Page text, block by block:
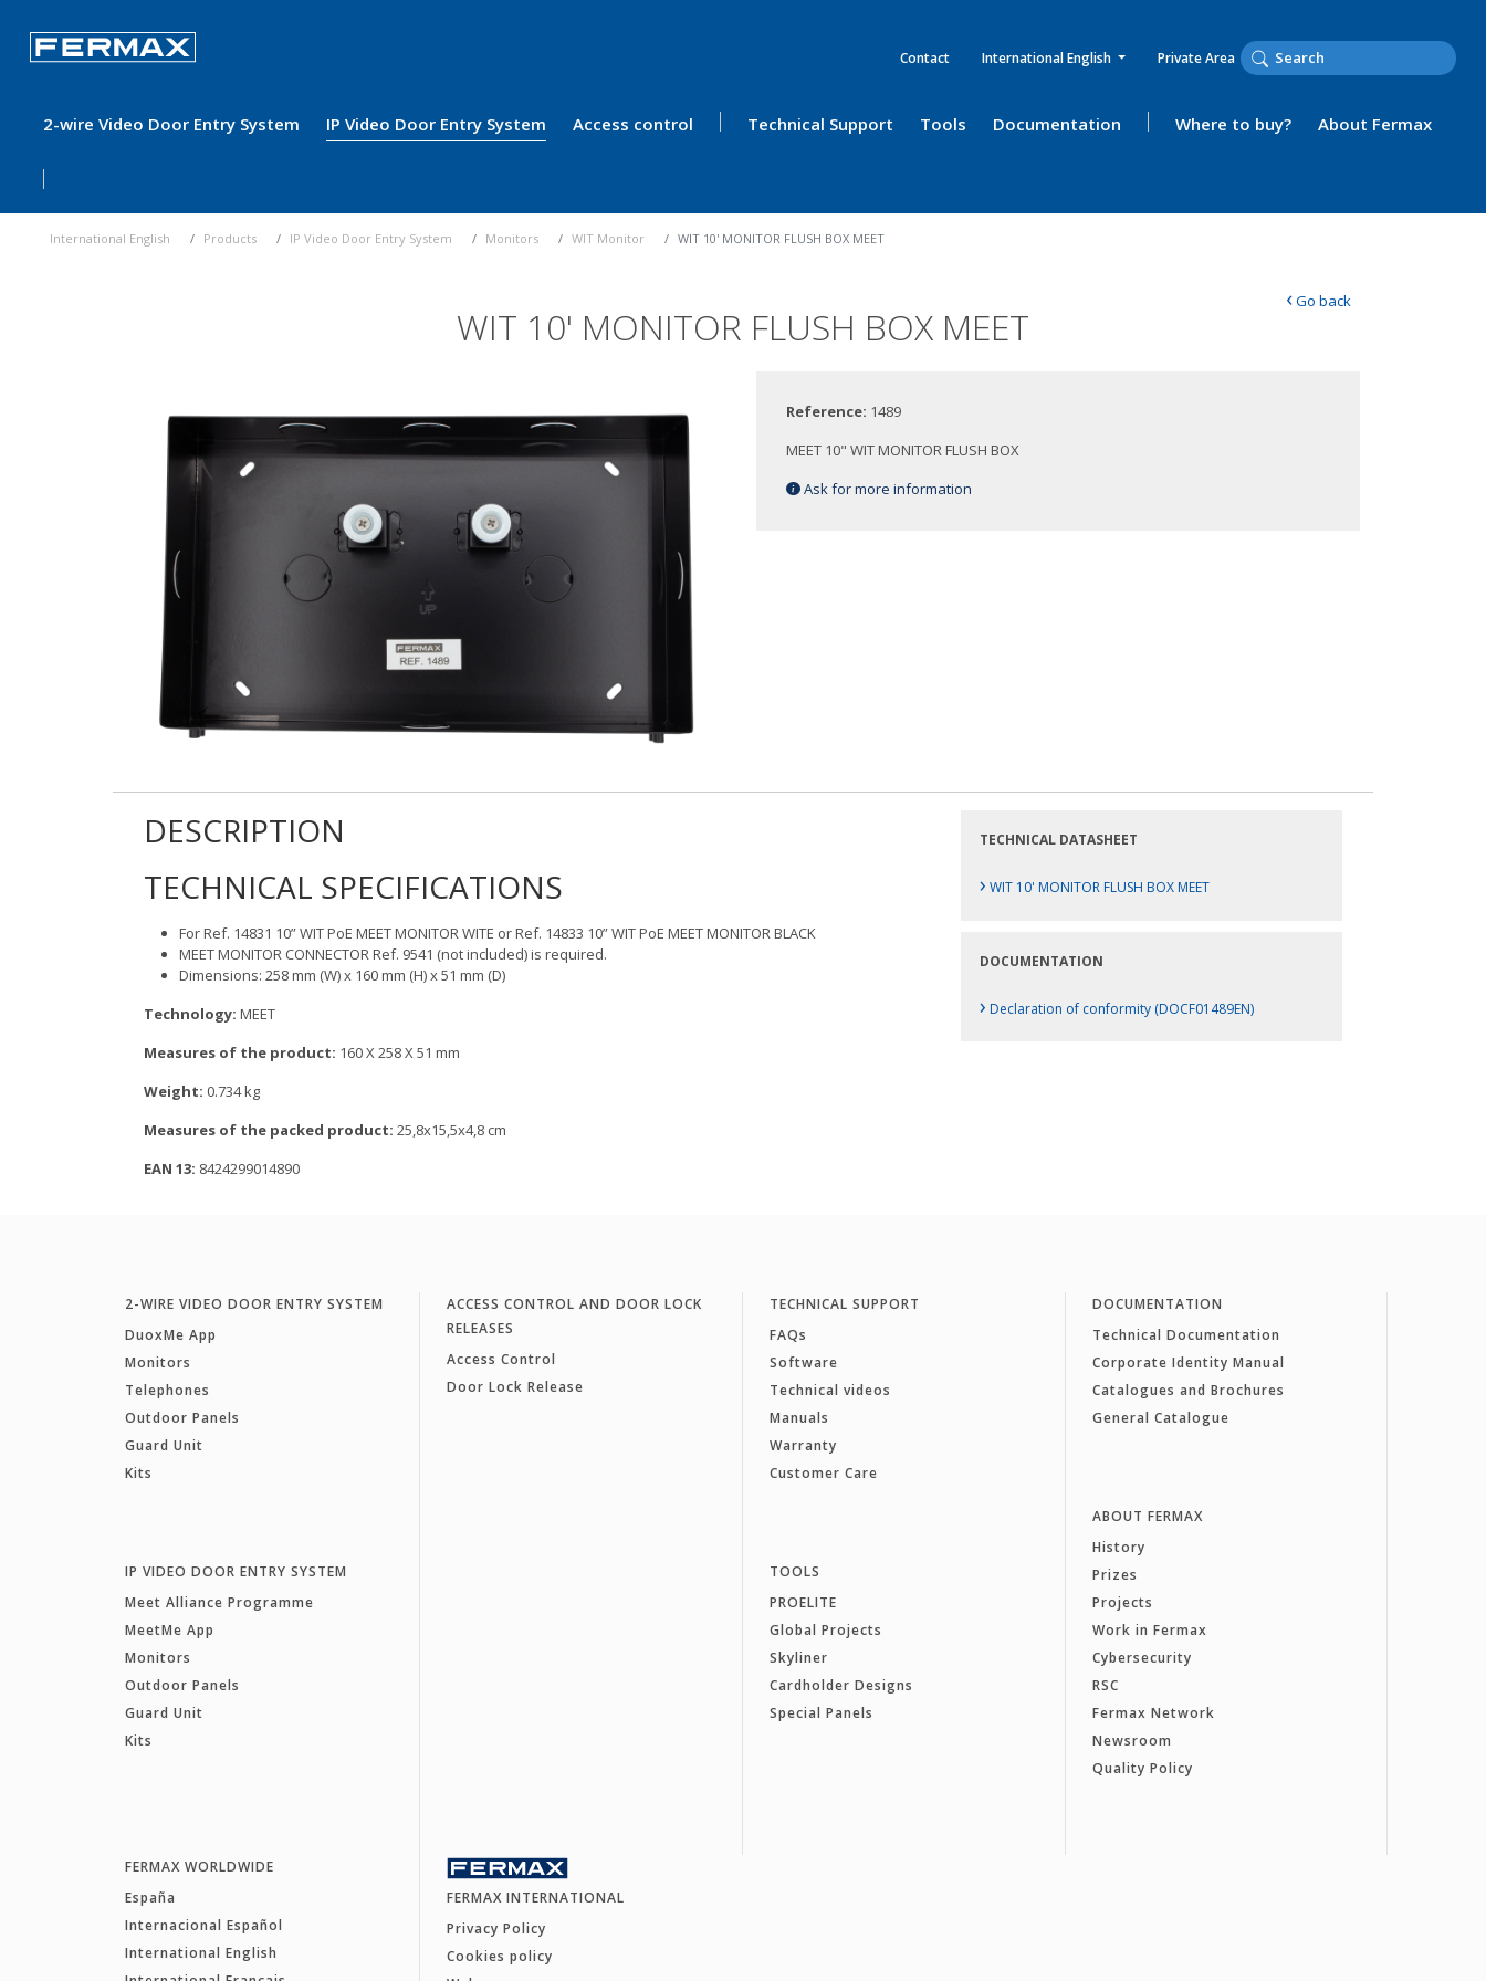
Contact International English Private Area
2-wire Video Door Entry System IP Video Door Entry System Access control Technical Support Tools Documentation Where to buy? About Fermax
International English Products IP Video Door Entry System Monitors WIT Monitor WIT 10' MONITOR FLUSH BOX MEET
WIT 10' MONITOR FLUSH BOX MEET
‹Go back
Reference: 1489
MEET 10" WIT MONITOR FLUSH BOX
Ask for more information
DESCRIPTION
TECHNICAL SPECIFICATIONS
For Ref. 14831 10” WIT PoE MEET MONITOR WITE or Ref. 14833 10” WIT PoE MEET MONITOR BLACK
MEET MONITOR CONNECTOR Ref. 9541 (not included) is required.
Dimensions: 258 mm (W) x 160 mm (H) x 51 mm (D)
Technology: MEET
Measures of the product: 160 X 258 X 51 mm
Weight: 0.734 kg
Measures of the packed product: 25,8x15,5x4,8 cm
EAN 13: 8424299014890
TECHNICAL DATASHEET
› WIT 10' MONITOR FLUSH BOX MEET
DOCUMENTATION
› Declaration of conformity (DOCF01489EN)
2-WIRE VIDEO DOOR ENTRY SYSTEM
DuoxMe App
Monitors
Telephones
Outdoor Panels
Guard Unit
Kits
IP VIDEO DOOR ENTRY SYSTEM
Meet Alliance Programme
MeetMe App
Monitors
Outdoor Panels
Guard Unit
Kits
ACCESS CONTROL AND DOOR LOCK
RELEASES
Access Control
Door Lock Release
TECHNICAL SUPPORT
FAQs
Software
Technical videos
Manuals
Warranty
Customer Care
TOOLS
PROELITE
Global Projects
Skyliner
Cardholder Designs
Special Panels
DOCUMENTATION
Technical Documentation
Corporate Identity Manual
Catalogues and Brochures
General Catalogue
ABOUT FERMAX
History
Prizes
Projects
Work in Fermax
Cybersecurity
RSC
Fermax Network
Newsroom
Quality Policy
FERMAX WORLDWIDE
España
Internacional Español
International English
FERMAX INTERNATIONAL
Privacy Policy
Cookies policy